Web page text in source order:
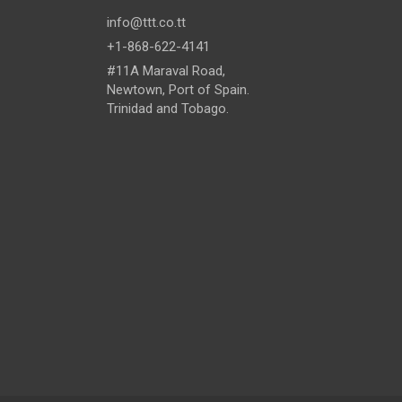
info@ttt.co.tt
+1-868-622-4141
#11A Maraval Road,
Newtown, Port of Spain.
Trinidad and Tobago.